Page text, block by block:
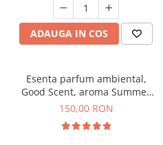
ADAUGA IN COS
Esenta parfum ambiental,
Good Scent, aroma Summer
Melon, 200 g
150,00 RON